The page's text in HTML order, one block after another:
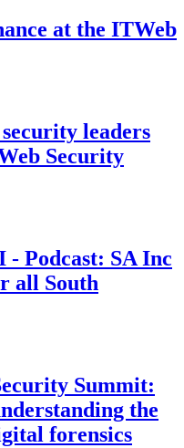
at the ITWeb
security leaders
Security
- Podcast: SA Inc
all South
Summit:
the
forensics